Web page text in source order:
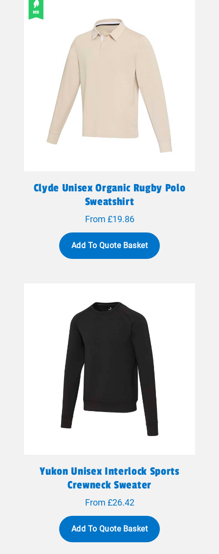
Clyde Unisex Organic Rugby Polo
Sweatshirt
From £19.86
Add To Quote Basket
Yukon Unisex Interlock Sports
Crewneck Sweater
From £26.42
Add To Quote Basket